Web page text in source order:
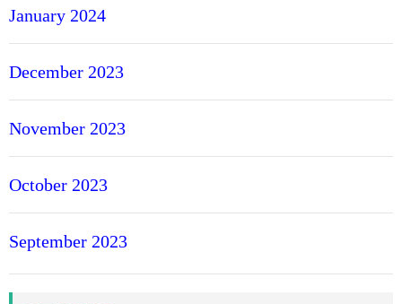
January 2024
December 2023
November 2023
October 2023
September 2023